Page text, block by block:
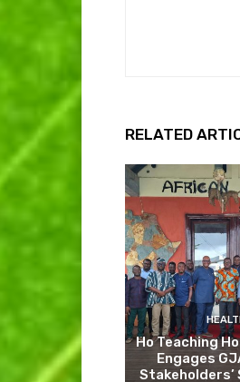
RELATED
Ho Teaching
Engages